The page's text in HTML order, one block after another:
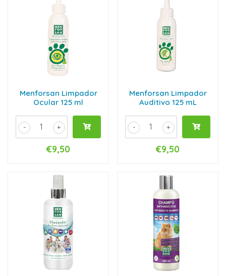
Menforsan Limpador
Ocular 125 ml
+
-
€9,50
Menforsan Limpador
Auditivo 125 mL
+
-
€9,50